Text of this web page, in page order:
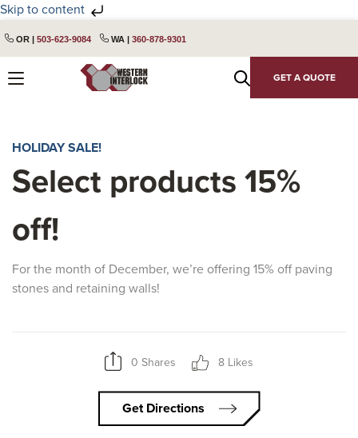
Skip to content
to
navigation
to
OR | 503-623-9084 WA | 360-878-9301
GET A QUOTE
HOLIDAY SALE!
Select products 15%
off!
For the month of December, we’re offering 15% off paving
stones and retaining walls!
0 Shares 8 Likes
Get Directions